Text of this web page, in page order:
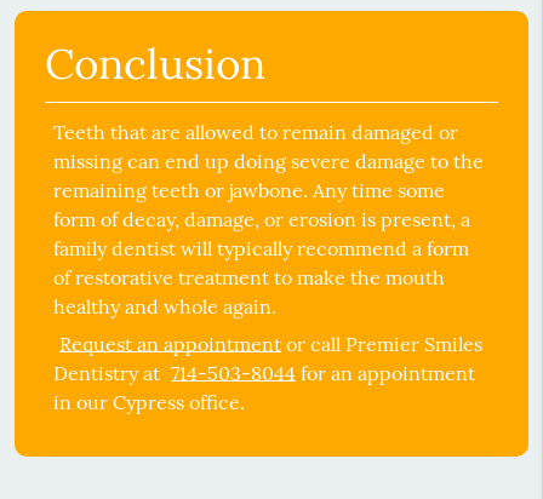
Conclusion
Teeth that are allowed to remain damaged or
missing can end up doing severe damage to the
remaining teeth or jawbone. Any time some
form of decay, damage, or erosion is present, a
family dentist will typically recommend a form
of restorative treatment to make the mouth
healthy and whole again.
Request an appointment or call Premier Smiles
Dentistry at 714-503-8044 for an appointment
in our Cypress office.